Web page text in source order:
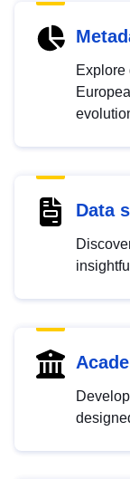
Explore
Data